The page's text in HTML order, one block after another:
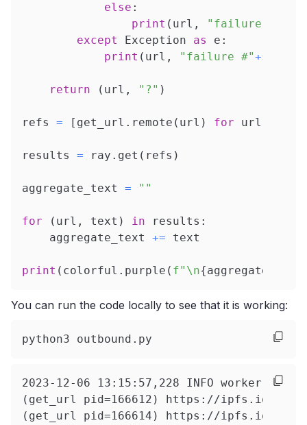
else :
print ( url , "failure #"
except
Exception as e :
print ( url , "failure #"+str
return ( url , "?" )
refs = [ get_url . remote ( url ) for url
results = ray . get ( refs )
aggregate_text = ""
for ( url , text ) in results :
    aggregate_text
+= text
print ( colorful . purple ( f"\n{aggregate_text
You can run the code locally to see that it is working:
python3 outbound.py
2023-12-06
(get_url pid=166612) https://ipfs.io/ipfs/
(get_url pid=166614) https://ipfs.io/ipfs/